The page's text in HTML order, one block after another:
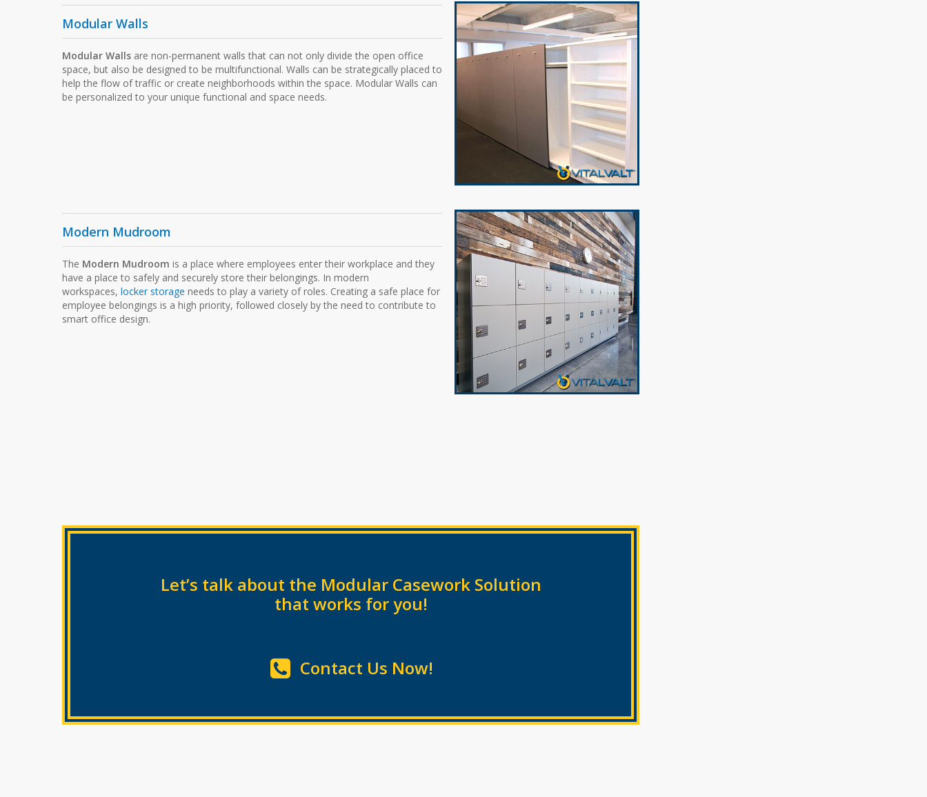
Modular Walls
Modular Walls are non-permanent walls that can not only divide the open office
space, but also be designed to be multifunctional. Walls can be strategically placed to
help the flow of traffic or create neighborhoods within the space. Modular Walls can
be personalized to your unique functional and space needs.
Modern Mudroom
The Modern Mudroom is a place where employees enter their workplace and they
have a place to safely and securely store their belongings. In modern
workspaces,locker storage needs to play a variety of roles. Creating a safe place for
employee belongings is a high priority, followed closely by the need to contribute to
smart office design.
Let’s talk about the Modular Casework Solution
that works for you!
Contact Us Now!